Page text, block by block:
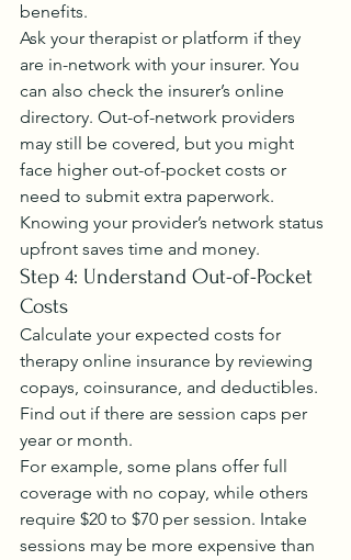
benefits.
Ask your therapist or platform if they
are in-network with your insurer. You
can also check the insurer’s online
directory. Out-of-network providers
may still be covered, but you might
face higher out-of-pocket costs or
need to submit extra paperwork.
Knowing your provider’s network status
upfront saves time and money.
Step 4: Understand Out-of-Pocket
Costs
Calculate your expected costs for
therapy online insurance by reviewing
copays, coinsurance, and deductibles.
Find out if there are session caps per
year or month.
For example, some plans offer full
coverage with no copay, while others
require $20 to $70 per session. Intake
sessions may be more expensive than